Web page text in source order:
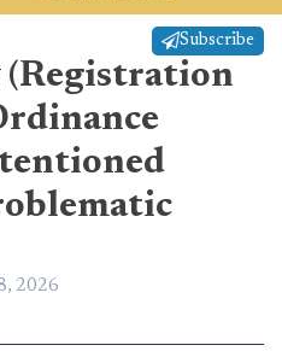
Subscribe
(Registration
2026